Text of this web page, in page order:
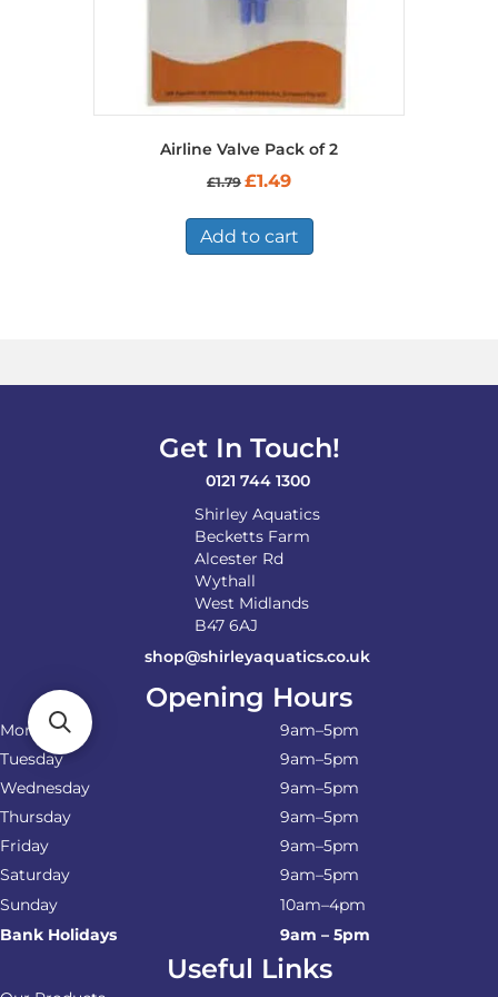
Airline Valve Pack of 2
£1.79 Original
£1.79.
£1.49Current
£1.49.
Add to cart
Get In Touch!
0121 744 1300
Shirley Aquatics
Becketts Farm
Alcester Rd
Wythall
West Midlands
B47 6AJ
shop@shirleyaquatics.co.uk
Opening Hours
Monday
9am–5pm
Tuesday
9am–5pm
Wednesday
9am–5pm
Thursday
9am–5pm
Friday
9am–5pm
Saturday
9am–5pm
Sunday
10am–4pm
Bank Holidays
9am – 5pm
Useful Links